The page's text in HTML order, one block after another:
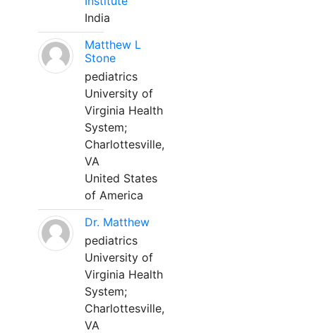
India
Matthew L
Stone
pediatrics
University of
Virginia Health
System;
Charlottesville,
VA
United States
of America
Dr. Matthew
pediatrics
University of
Virginia Health
System;
Charlottesville,
VA